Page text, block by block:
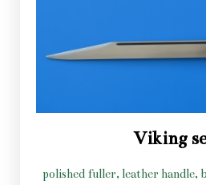
Viking
polished fuller, leather handle,